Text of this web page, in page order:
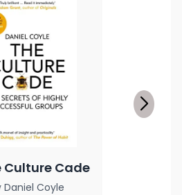
Culture Cade
Daniel Coyle